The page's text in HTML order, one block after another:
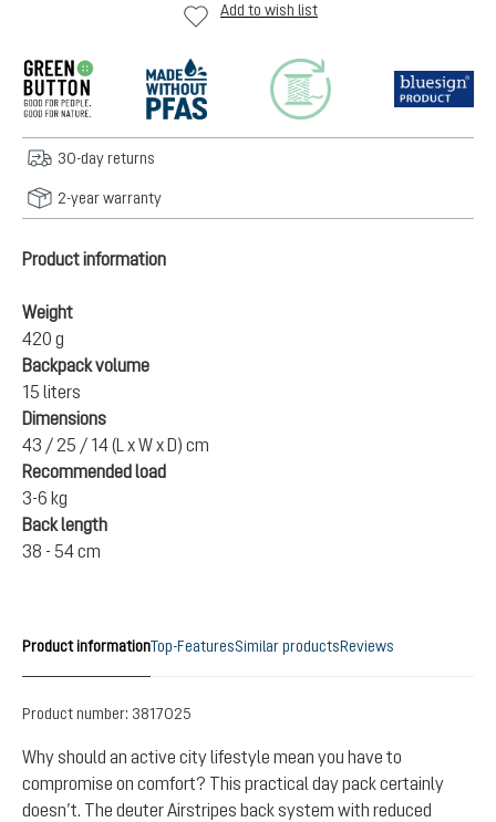
Add to wish list
30-day returns
2-year warranty
Product information
Weight
420 g
Backpack volume
15 liters
Dimensions
43 / 25 / 14 (L x W x D) cm
Recommended load
3-6 kg
Back length
38 - 54 cm
Product informationTop-FeaturesSimilar productsReviews
Product number: 3817025
Why should an active city lifestyle mean you have to
compromise on comfort? This practical day pack certainly
doesn’t. The deuter Airstripes back system with reduced